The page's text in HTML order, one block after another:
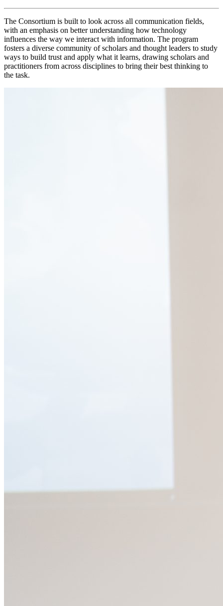
The Consortium is built to look across all communication fields,
with an emphasis on better understanding how technology
influences the way we interact with information. The program
fosters a diverse community of scholars and thought leaders to study
ways to build trust and apply what it learns, drawing scholars and
practitioners from across disciplines to bring their best thinking to
the task.